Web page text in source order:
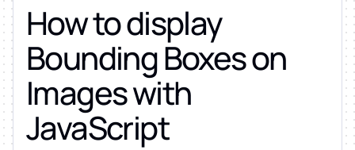
How to display
Bounding Boxes on
Images with
JavaScript